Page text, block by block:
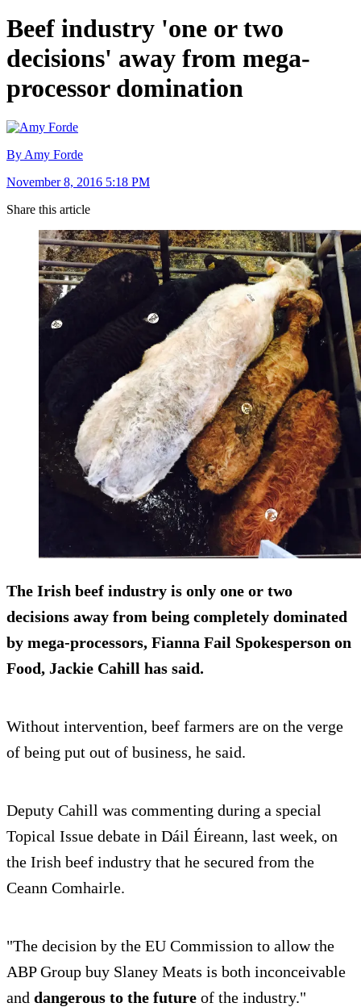
Beef industry 'one or two
decisions' away from mega-
processor domination
By Amy Forde
November 8, 2016 5:18 PM
Share this article
The Irish beef industry is only one or two
decisions away from being completely dominated
by mega-processors, Fianna Fail Spokesperson on
Food, Jackie Cahill has said.
Without intervention, beef farmers are on the verge
of being put out of business, he said.
Deputy Cahill was commenting during a special
Topical Issue debate in Dáil Éireann, last week, on
the Irish beef industry that he secured from the
Ceann Comhairle.
"The decision by the EU Commission to allow the
ABP Group buy Slaney Meats is both inconceivable
and dangerous to the future of the industry."